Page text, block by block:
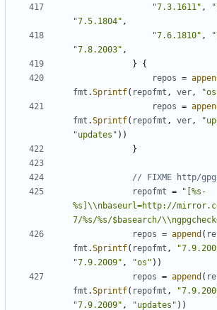
"7.3.1611" ,
"7.5.1804" ,
"7.6.1810" ,
"7.8.2003" ,
}
{
repos =
fmt .Sprintf( repofmt , ver,
repos =
fmt .Sprintf( repofmt , ver,
"updates" ))
}
// FIXME http/
repofmt =
"[%s-
%s]\\nbaseurl=http://
7/%s/%s/$basearch/
repos = append (
fmt .Sprintf( repofmt ,
"7.9.2009" , "os" ))
repos = append (
fmt .Sprintf( repofmt ,
"7.9.2009" , "updates" ))